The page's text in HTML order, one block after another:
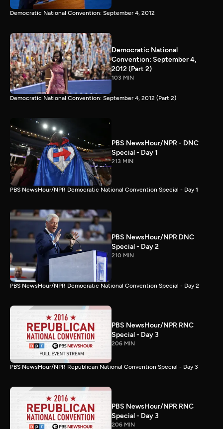
Democratic National Convention: September 4, 2012
Democratic National
Convention: September 4,
2012 (Part 2)
103 MIN
Democratic National Convention: September 4, 2012 (Part 2)
PBS NewsHour/NPR - DNC
Special - Day 1
213 MIN
PBS NewsHour/NPR Democratic National Convention Special - Day 1
PBS NewsHour/NPR DNC
Special - Day 2
210 MIN
PBS NewsHour/NPR Democratic National Convention Special - Day 2
PBS NewsHour/NPR RNC
Special - Day 3
206 MIN
PBS NewsHour/NPR Republican National Convention Special - Day 3
PBS NewsHour/NPR RNC
Special - Day 3
206 MIN